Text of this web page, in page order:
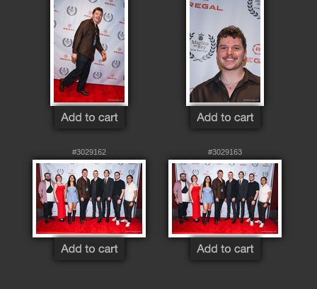
#3029162 #3029163